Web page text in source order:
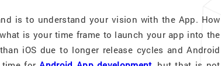
is to understand your vision with the App. How
is your time frame to launch your app into the
iOS due to longer release cycles and Android